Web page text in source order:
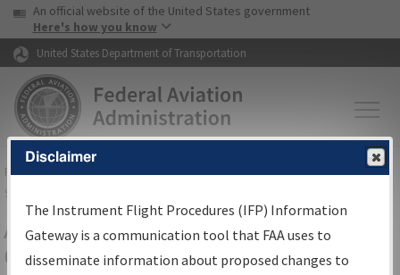
Skip to page content Skip to main content
USA Banner
An official website of the United States government
Here's how you know
United States Department of Transportation
FAAHome▸Air Traffic▸Flight Information▸Aeronautical Information
Services
Airport Procedures Information
Gateway
Disclaimer
The Instrument Flight Procedures (IFP) Information
Gateway is a communication tool that FAA uses to
disseminate information about proposed changes to